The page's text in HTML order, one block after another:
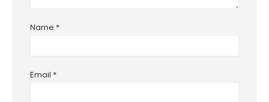
Name *
Email *